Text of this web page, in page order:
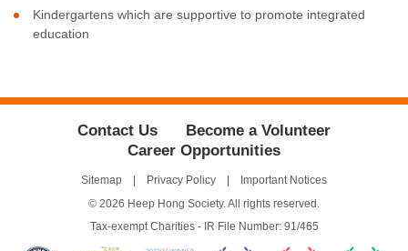
Kindergartens which are supportive to promote integrated
education
Contact Us
Become a Volunteer
Career Opportunities
Sitemap Privacy Policy
Important Notices
© 2026 Heep Hong Society. All rights reserved.
Tax-exempt Charities - IR File Number: 91/465